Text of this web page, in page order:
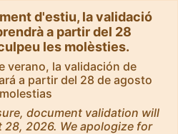
d'estiu, la validació
a partir del 28
les molèsties.
verano, la validación de
a partir del 28 de agosto
document validation will
2026. We apologize for